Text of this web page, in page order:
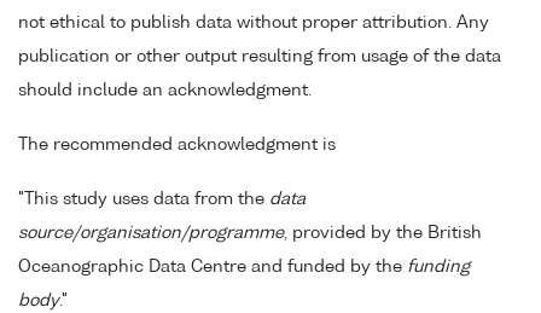
not ethical to publish data without proper attribution. Any
publication or other output resulting from usage of the data
should include an acknowledgment.
The recommended acknowledgment is
"This study uses data from the data
source/organisation/programme, provided by the British
Oceanographic Data Centre and funded by the funding
body."